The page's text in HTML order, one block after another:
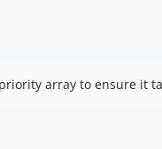
array to ensure it